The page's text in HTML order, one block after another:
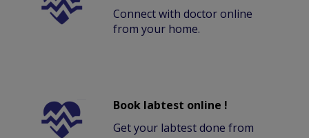
Connect with doctor online
from your home.
Book labtest online !
Get your labtest done from